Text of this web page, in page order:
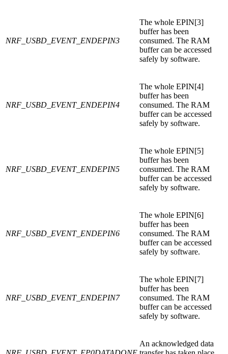
NRF_USBD_EVENT_ENDEPIN3
The whole EPIN[3]
buffer has been
consumed. The RAM
buffer can be accessed
safely by software.
NRF_USBD_EVENT_ENDEPIN4
The whole EPIN[4]
buffer has been
consumed. The RAM
buffer can be accessed
safely by software.
NRF_USBD_EVENT_ENDEPIN5
The whole EPIN[5]
buffer has been
consumed. The RAM
buffer can be accessed
safely by software.
NRF_USBD_EVENT_ENDEPIN6
The whole EPIN[6]
buffer has been
consumed. The RAM
buffer can be accessed
safely by software.
NRF_USBD_EVENT_ENDEPIN7
The whole EPIN[7]
buffer has been
consumed. The RAM
buffer can be accessed
safely by software.
An acknowledged data